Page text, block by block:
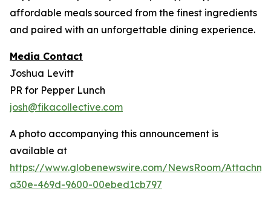
affordable meals sourced from the finest ingredients
and paired with an unforgettable dining experience.
Media Contact
Joshua Levitt
PR for Pepper Lunch
josh@fikacollective.com
A photo accompanying this announcement is
available at
https://www.globenewswire.com/NewsRoom/
a30e-469d-9600-00ebed1cb797